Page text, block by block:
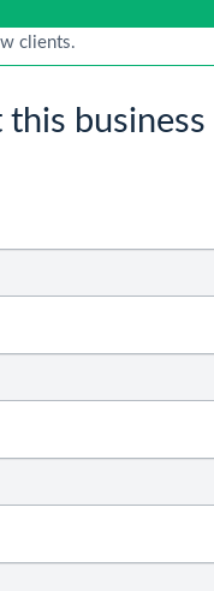
clients.
business